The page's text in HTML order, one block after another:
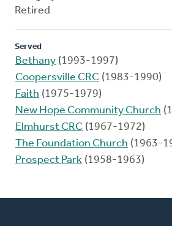
Retired
Served
Bethany (1993-1997)
Coopersville CRC (1983-1990)
Faith (1975-1979)
New Hope Community Church
Elmhurst CRC (1967-1972)
The Foundation Church (1963-
Prospect Park (1958-1963)